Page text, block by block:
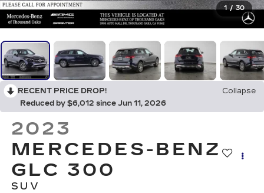
1 / 30
RECENT PRICE DROP!
Collapse
Reduced by $6,012 since Jun 11, 2026
2023
MERCEDES-BENZ
GLC 300
SUV